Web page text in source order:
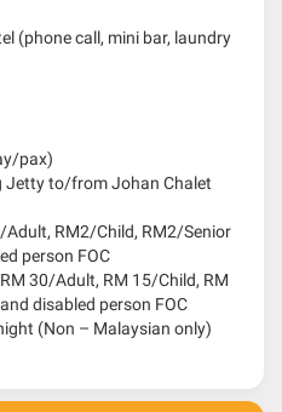
(phone call, mini bar, laundry
pax)
Jetty to/from Johan Chalet
RM2/Child, RM2/Senior
person FOC
30/Adult, RM 15/Child, RM
disabled person FOC
(Non – Malaysian only)